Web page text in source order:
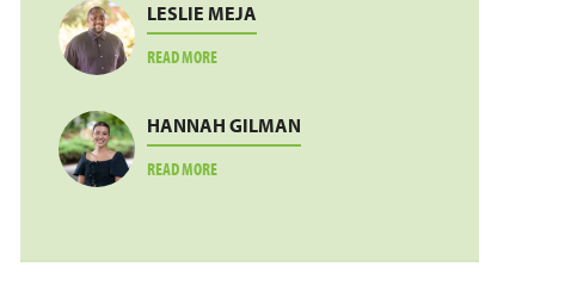
LESLIE MEJA
READ MOREABOUT
HANNAH GILMAN
READ MOREABOUT